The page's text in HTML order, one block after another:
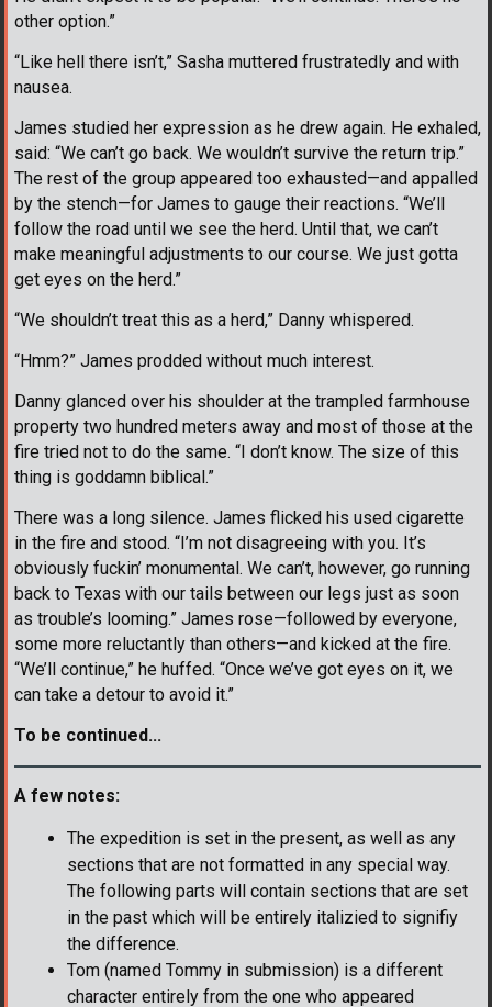
other option.”
“Like hell there isn’t,” Sasha muttered frustratedly and with
nausea.
James studied her expression as he drew again. He exhaled,
said: “We can’t go back. We wouldn’t survive the return trip.”
The rest of the group appeared too exhausted—and appalled
by the stench—for James to gauge their reactions. “We’ll
follow the road until we see the herd. Until that, we can’t
make meaningful adjustments to our course. We just gotta
get eyes on the herd.”
“We shouldn’t treat this as a herd,” Danny whispered.
“Hmm?” James prodded without much interest.
Danny glanced over his shoulder at the trampled farmhouse
property two hundred meters away and most of those at the
fire tried not to do the same. “I don’t know. The size of this
thing is goddamn biblical.”
There was a long silence. James flicked his used cigarette
in the fire and stood. “I’m not disagreeing with you. It’s
obviously fuckin’ monumental. We can’t, however, go running
back to Texas with our tails between our legs just as soon
as trouble’s looming.” James rose—followed by everyone,
some more reluctantly than others—and kicked at the fire.
“We’ll continue,” he huffed. “Once we’ve got eyes on it, we
can take a detour to avoid it.”
To be continued...
A few notes:
The expedition is set in the present, as well as any
sections that are not formatted in any special way.
The following parts will contain sections that are set
in the past which will be entirely italizied to signifiy
the difference.
Tom (named Tommy in submission) is a different
character entirely from the one who appeared